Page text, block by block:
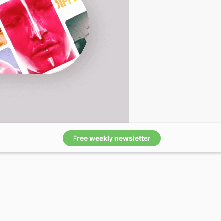
Free weekly newsletter